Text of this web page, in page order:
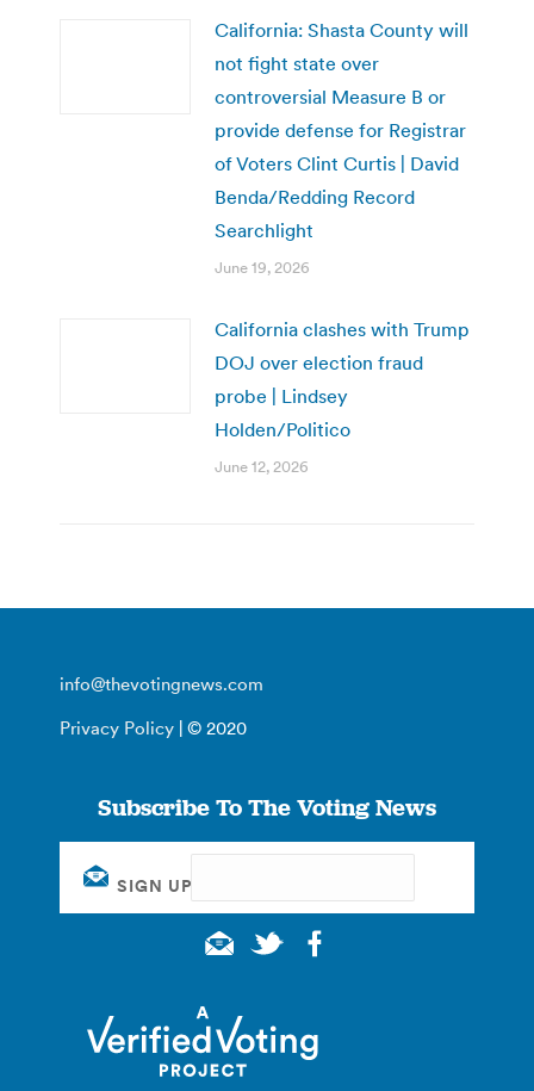
California: Shasta County will
not fight state over
controversial Measure B or
provide defense for Registrar
of Voters Clint Curtis | David
Benda/Redding Record
Searchlight
June 19, 2026
California clashes with Trump
DOJ over election fraud
probe | Lindsey
Holden/Politico
June 12, 2026
info@thevotingnews.com
Privacy Policy | © 2020
Subscribe To The Voting News